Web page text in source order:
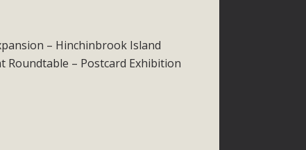
– Hinchinbrook Island
Roundtable – Postcard Exhibition